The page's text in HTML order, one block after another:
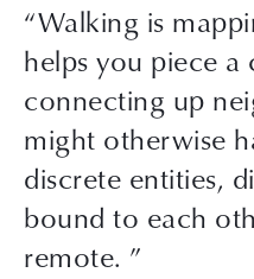
“Walking is
helps you piece
connecting up
might otherwise
discrete entities,
bound to each
remote. ”